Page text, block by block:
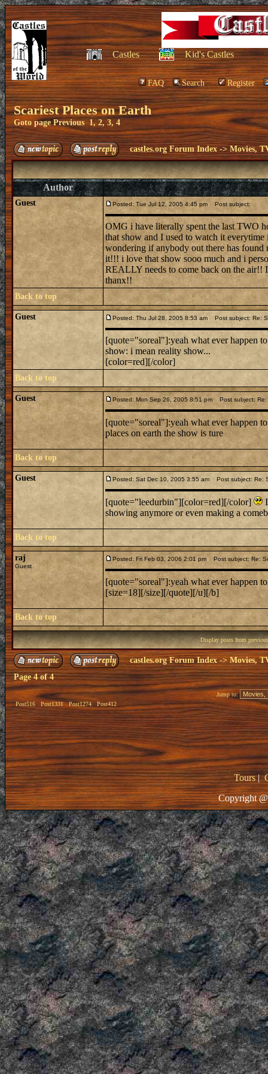
Castles Kid's Castles
FAQ Search Register
Scariest Places on Earth
Goto pagePrevious 1,2, 3, 4
castles.org Forum Index ->Movies,
Author
Guest Posted: Tue Jul 12, 2005 4:45 pm Post subject:
OMG i have literally spent the last TWO
that show and I used to watch it
wondering if anybody out there has
it!!! i love that show sooo much and i
REALLY needs to come back on the air!!
thanx!!
Back to top
Guest Posted: Thu Jul 28, 2005 8:53 am Post subject: Re:
[quote="soreal"]:yeah what ever happen
show: i mean reality show...
[color=red][/color]
Back to top
Guest Posted: Mon Sep 26, 2005 8:51 pm Post subject: Re:
[quote="soreal"]:yeah what ever happen
places on earth the show is ture
Back to top
Guest Posted: Sat Dec 10, 2005 3:55 am Post subject: Re:
[quote="leedurbin"][color=red][/color]
showing anymore or even making a
Back to top
raj
Guest
Posted: Fri Feb 03, 2006 2:01 pm Post subject: Re:
[quote="soreal"]:yeah what ever happen
[size=18][/size][/quote][/u][/b]
Back to top
Display posts from
castles.org Forum Index->Movies,
Page4of4
Post516 Post1331 Post1274 Post412
Jump to:
Tours|
Copyright